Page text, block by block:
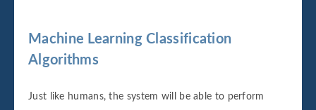
Machine Learning Classification
Algorithms
Just like humans, the system will be able to perform